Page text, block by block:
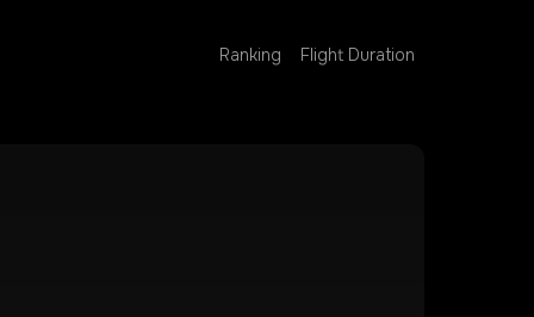
Ranking Flight Duration